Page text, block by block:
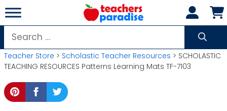
Skip
to
content
Search
for:
Teacher Store > Scholastic Teacher Resources > SCHOLASTIC
TEACHING RESOURCES Patterns Learning Mats TF-7103